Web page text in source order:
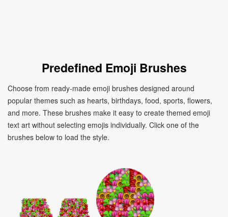
Predefined Emoji Brushes
Choose from ready-made emoji brushes designed around
popular themes such as hearts, birthdays, food, sports, flowers,
and more. These brushes make it easy to create themed emoji
text art without selecting emojis individually. Click one of the
brushes below to load the style.